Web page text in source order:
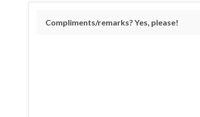
Compliments/remarks? Yes, please!